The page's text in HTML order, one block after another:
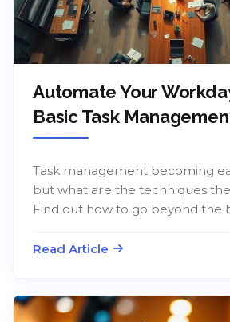
Automate Your
Basic Task
Task management becoming
but what are the techniques
Find out how to go beyond the
Read Article